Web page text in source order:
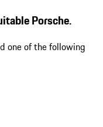
Porsche.
one of the following